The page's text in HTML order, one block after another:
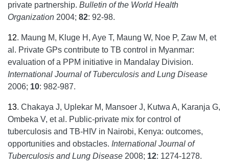
private partnership. Bulletin of the World Health
Organization 2004; 82: 92-98.
12. Maung M, Kluge H, Aye T, Maung W, Noe P, Zaw M, et
al. Private GPs contribute to TB control in Myanmar:
evaluation of a PPM initiative in Mandalay Division.
International Journal of Tuberculosis and Lung Disease
2006; 10: 982-987.
13. Chakaya J, Uplekar M, Mansoer J, Kutwa A, Karanja G,
Ombeka V, et al. Public-private mix for control of
tuberculosis and TB-HIV in Nairobi, Kenya: outcomes,
opportunities and obstacles. International Journal of
Tuberculosis and Lung Disease 2008; 12: 1274-1278.